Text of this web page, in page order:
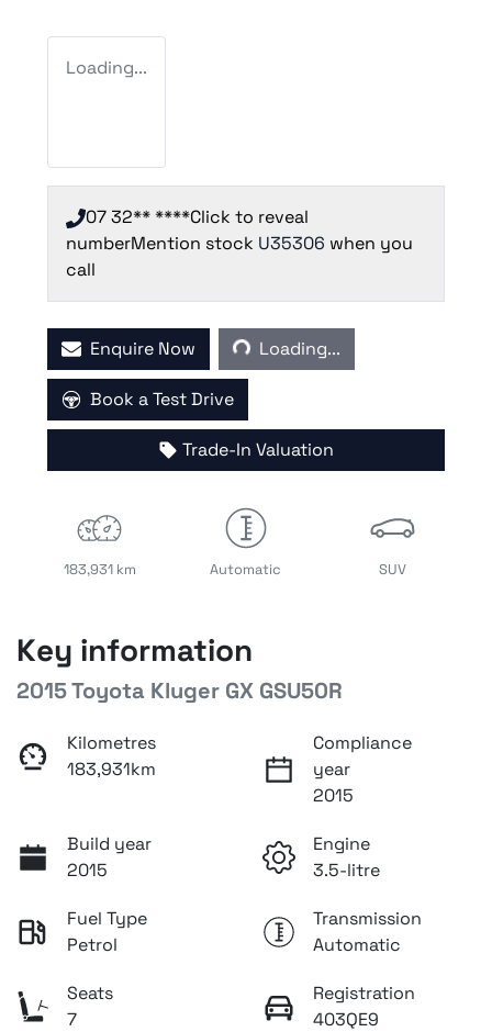
Loading...
07 32** ****Click to reveal
numberMention stock U35306 when you
call
Enquire Now Loading...
Loading...
Book a Test Drive
Trade-In Valuation
183,931 km Automatic SUV
Key information
2015 Toyota Kluger GX GSU50R
Kilometres
183,931km
Compliance
year
2015
Build year
2015
Engine
3.5-litre
Fuel Type
Petrol
Transmission
Automatic
Seats
7
Registration
403QE9